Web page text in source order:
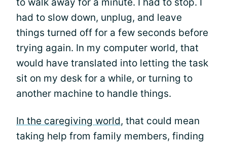
had to slow down, unplug, and leave
things turned off for a few seconds before
trying again. In my computer world, that
would have translated into letting the task
sit on my desk for a while, or turning to
another machine to handle things.
In the caregiving world, that could mean
taking help from family members, finding